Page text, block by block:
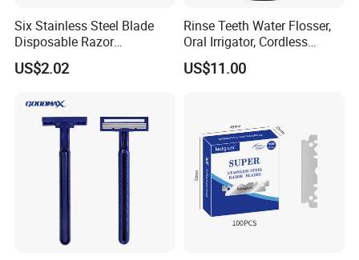
Six Stainless Steel Blade
Disposable Razor
Manufacture in China
US$2.02
Rinse Teeth Water Flosser,
Oral Irrigator, Cordless
Dental Flosser, Water Jet
Dental Floss
US$11.00